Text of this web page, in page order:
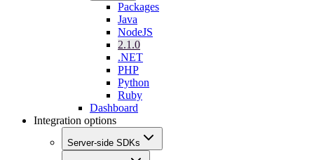
Packages
Java
NodeJS
2.1.0
.NET
PHP
Python
Ruby
Dashboard
Integration options
Server-side SDKs